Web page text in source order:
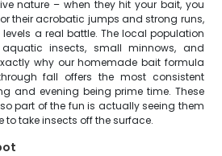
nature – when they hit your bait, you
their acrobatic jumps and strong runs,
a real battle. The local population
insects, small minnows, and
why our homemade bait formula
fall offers the most consistent
and evening being prime time. These
part of the fun is actually seeing them
to take insects off the surface.